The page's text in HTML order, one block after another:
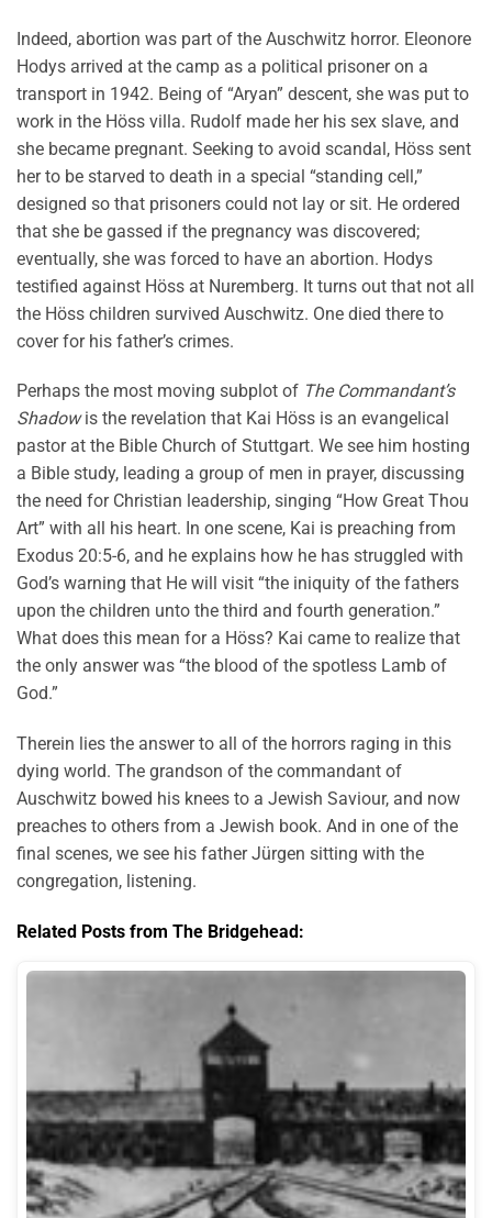
Indeed, abortion was part of the Auschwitz horror. Eleonore
Hodys arrived at the camp as a political prisoner on a
transport in 1942. Being of “Aryan” descent, she was put to
work in the Höss villa. Rudolf made her his sex slave, and
she became pregnant. Seeking to avoid scandal, Höss sent
her to be starved to death in a special “standing cell,”
designed so that prisoners could not lay or sit. He ordered
that she be gassed if the pregnancy was discovered;
eventually, she was forced to have an abortion. Hodys
testified against Höss at Nuremberg. It turns out that not all
the Höss children survived Auschwitz. One died there to
cover for his father’s crimes.
Perhaps the most moving subplot of The Commandant’s
Shadowis the revelation that Kai Höss is an evangelical
pastor at the Bible Church of Stuttgart. We see him hosting
a Bible study, leading a group of men in prayer, discussing
the need for Christian leadership, singing “How Great Thou
Art” with all his heart. In one scene, Kai is preaching from
Exodus 20:5-6, and he explains how he has struggled with
God’s warning that He will visit “the iniquity of the fathers
upon the children unto the third and fourth generation.”
What does this mean for a Höss? Kai came to realize that
the only answer was “the blood of the spotless Lamb of
God.”
Therein lies the answer to all of the horrors raging in this
dying world. The grandson of the commandant of
Auschwitz bowed his knees to a Jewish Saviour, and now
preaches to others from a Jewish book. And in one of the
final scenes, we see his father Jürgen sitting with the
congregation, listening.
Related Posts from The Bridgehead: